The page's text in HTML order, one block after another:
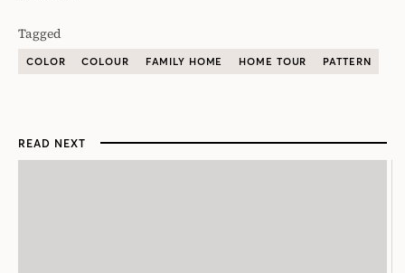
Tagged
COLOR COLOUR FAMILY HOME HOME TOUR PATTERN
READ NEXT